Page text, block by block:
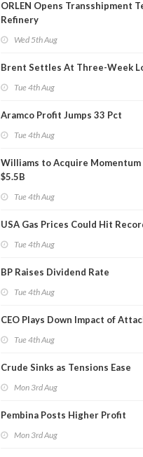
ORLEN Opens Transshipment
Refinery
Wed 5th Aug
Brent Settles At Three-Week
Tue 4th Aug
Aramco Profit Jumps 33 Pct
Tue 4th Aug
Williams to Acquire
$5.5B
Tue 4th Aug
USA Gas Prices Could Hit
Tue 4th Aug
BP Raises Dividend Rate
Tue 4th Aug
CEO Plays Down Impact of
Tue 4th Aug
Crude Sinks as Tensions Ease
Mon 3rd Aug
Pembina Posts Higher Profit
Mon 3rd Aug